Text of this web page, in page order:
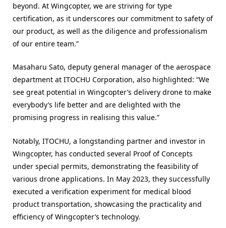
beyond. At Wingcopter, we are striving for type
certification, as it underscores our commitment to safety of
our product, as well as the diligence and professionalism
of our entire team.”
Masaharu Sato, deputy general manager of the aerospace
department at ITOCHU Corporation, also highlighted: “We
see great potential in Wingcopter’s delivery drone to make
everybody’s life better and are delighted with the
promising progress in realising this value.”
Notably, ITOCHU, a longstanding partner and investor in
Wingcopter, has conducted several Proof of Concepts
under special permits, demonstrating the feasibility of
various drone applications. In May 2023, they successfully
executed a verification experiment for medical blood
product transportation, showcasing the practicality and
efficiency of Wingcopter’s technology.